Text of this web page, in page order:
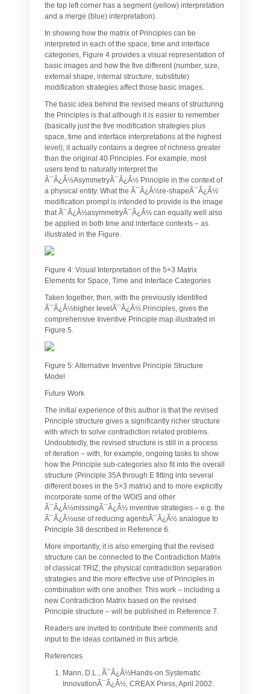
the top left corner has a segment (yellow) interpretation
and a merge (blue) interpretation).
In showing how the matrix of Principles can be
interpreted in each of the space, time and interface
categories, Figure 4 provides a visual representation of
basic images and how the five different (number, size,
external shape, internal structure, substitute)
modification strategies affect those basic images.
The basic idea behind the revised means of structuring
the Principles is that although it is easier to remember
(basically just the five modification strategies plus
space, time and interface interpretations at the highest
level), it actually contains a degree of richness greater
than the original 40 Principles. For example, most
users tend to naturally interpret the
Ã¯Â¿Â½AsymmetryÃ¯Â¿Â½ Principle in the context of
a physical entity. What the Ã¯Â¿Â½re-shapeÃ¯Â¿Â½
modification prompt is intended to provide is the image
that Ã¯Â¿Â½asymmetryÃ¯Â¿Â½ can equally well also
be applied in both time and interface contexts – as
illustrated in the Figure.
Figure 4: Visual Interpretation of the 5×3 Matrix
Elements for Space, Time and Interface Categories
Taken together, then, with the previously identified
Ã¯Â¿Â½higher levelÃ¯Â¿Â½ Principles, gives the
comprehensive Inventive Principle map illustrated in
Figure 5.
Figure 5: Alternative Inventive Principle Structure
Model
Future Work
The initial experience of this author is that the revised
Principle structure gives a significantly richer structure
with which to solve contradiction related problems.
Undoubtedly, the revised structure is still in a process
of iteration – with, for example, ongoing tasks to show
how the Principle sub-categories also fit into the overall
structure (Principle 35A through E fitting into several
different boxes in the 5×3 matrix) and to more explicitly
incorporate some of the WOIS and other
Ã¯Â¿Â½missingÃ¯Â¿Â½ inventive strategies – e.g. the
Ã¯Â¿Â½use of reducing agentsÃ¯Â¿Â½ analogue to
Principle 38 described in Reference 6.
More importantly, it is also emerging that the revised
structure can be connected to the Contradiction Matrix
of classical TRIZ, the physical contradiction separation
strategies and the more effective use of Principles in
combination with one another. This work – including a
new Contradiction Matrix based on the revised
Principle structure – will be published in Reference 7.
Readers are invited to contribute their comments and
input to the ideas contained in this article.
References
Mann, D.L., Ã¯Â¿Â½Hands-on Systematic
InnovationÃ¯Â¿Â½, CREAX Press, April 2002.